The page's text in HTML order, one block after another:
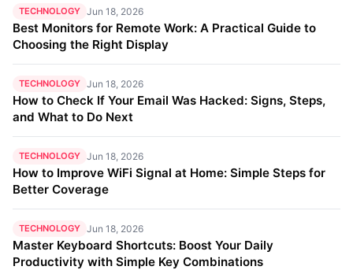
TECHNOLOGY Jun 18, 2026
Best Monitors for Remote Work: A Practical Guide to
Choosing the Right Display
TECHNOLOGY Jun 18, 2026
How to Check If Your Email Was Hacked: Signs, Steps,
and What to Do Next
TECHNOLOGY Jun 18, 2026
How to Improve WiFi Signal at Home: Simple Steps for
Better Coverage
TECHNOLOGY Jun 18, 2026
Master Keyboard Shortcuts: Boost Your Daily
Productivity with Simple Key Combinations